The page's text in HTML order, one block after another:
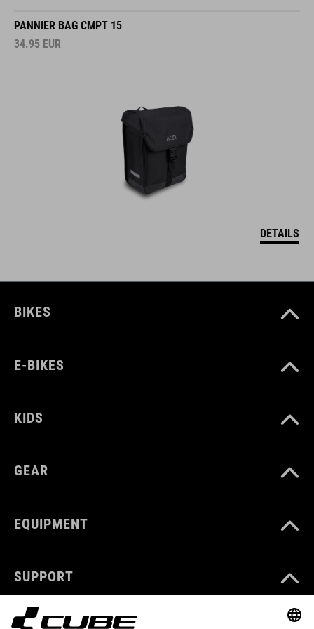
PANNIER BAG CMPT 15
34.95 EUR
DETAILS
BIKES
E-BIKES
KIDS
GEAR
EQUIPMENT
SUPPORT